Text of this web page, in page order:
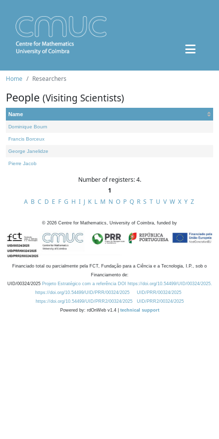
Home Researchers
People (Visiting Scientists)
Name
Dominique Bourn
Francis Borceux
George Janelidze
Pierre Jacob
Number of registers: 4.
1
A B C D E F G H I J K L M N O P Q R S T U V W X Y Z
© 2026 Centre for Mathematics, University of Coimbra, funded by
Financiado total ou parcialmente pela FCT, Fundação para a Ciência e a Tecnologia, I.P., sob o
Financiamento de:
UID/00324/2025 Projeto Estratégico com a referência DOI https://doi.org/10.54499/UID/00324/2025.
https://doi.org/10.54499/UID/PRR/00324/2025
UID/PRR/00324/2025
https://doi.org/10.54499/UID/PRR2/00324/2025
UID/PRR2/00324/2025
Powered by: rdOnWeb v1.4 | technical support